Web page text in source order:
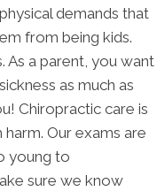
demands that
from being kids.
As a parent, you want
as much as
Chiropractic care is
Our exams are
young to
sure we know